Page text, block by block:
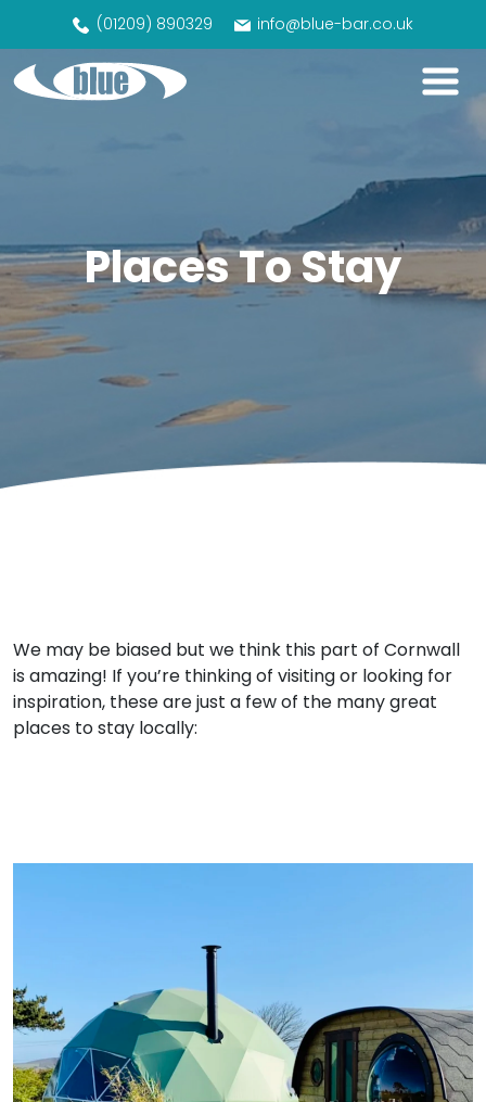
(01209) 890329 info@blue-bar.co.uk
Places To Stay
We may be biased but we think this part of Cornwall
is amazing! If you’re thinking of visiting or looking for
inspiration, these are just a few of the many great
places to stay locally: